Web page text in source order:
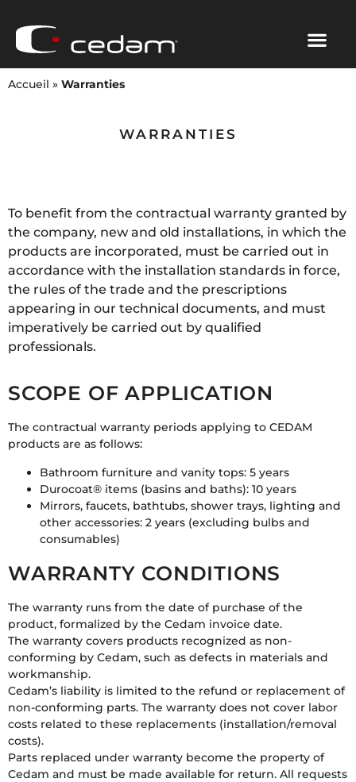
Accueil » Warranties
WARRANTIES
To benefit from the contractual warranty granted by
the company, new and old installations, in which the
products are incorporated, must be carried out in
accordance with the installation standards in force,
the rules of the trade and the prescriptions
appearing in our technical documents, and must
imperatively be carried out by qualified
professionals.
SCOPE OF APPLICATION
The contractual warranty periods applying to CEDAM
products are as follows:
Bathroom furniture and vanity tops: 5 years
Durocoat® items (basins and baths): 10 years
Mirrors, faucets, bathtubs, shower trays, lighting and
other accessories: 2 years (excluding bulbs and
consumables)
WARRANTY CONDITIONS
The warranty runs from the date of purchase of the
product, formalized by the Cedam invoice date.
The warranty covers products recognized as non-
conforming by Cedam, such as defects in materials and
workmanship.
Cedam’s liability is limited to the refund or replacement of
non-conforming parts. The warranty does not cover labor
costs related to these replacements (installation/removal
costs).
Parts replaced under warranty become the property of
Cedam and must be made available for return. All requests